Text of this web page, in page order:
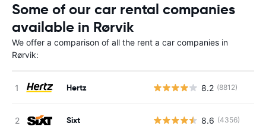
Some of our car rental companies
available in Rørvik
We offer a comparison of all the rent a car companies in
Rørvik:
Hertz 8.2 (8812)
Sixt 8.6 (4356)